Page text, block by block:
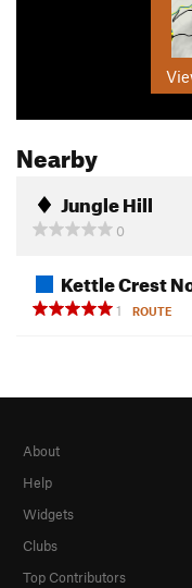
Nearby
Jungle Hill
0
Kettle Crest
1
ROUTE
About
Help
Widgets
Clubs
Top Contributors